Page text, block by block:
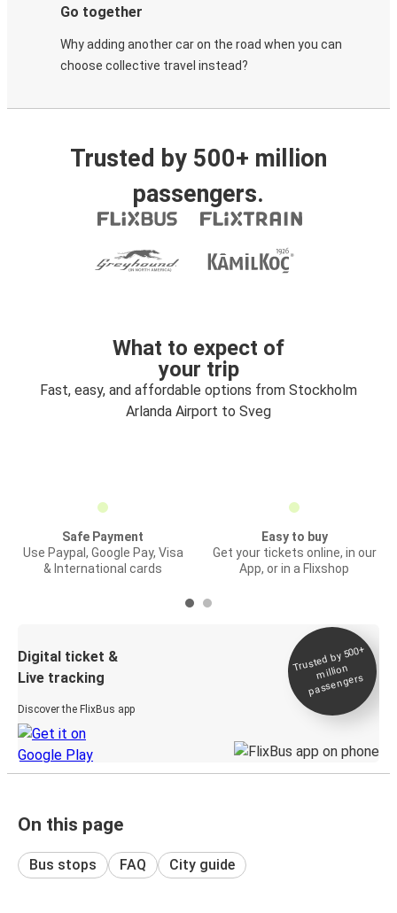
Go together
Why adding another car on the road when you can
choose collective travel instead?
Trusted by 500+ million
passengers.
What to expect of
your trip
Fast, easy, and affordable options from Stockholm
Arlanda Airport to Sveg
Safe Payment
Use Paypal, Google Pay, Visa
& International cards
Easy to buy
Get your tickets online, in our
App, or in a Flixshop
Digital ticket &
Live tracking
Discover the FlixBus app
Trusted by 500+
million
passengers
On this page
Bus stops FAQ City guide